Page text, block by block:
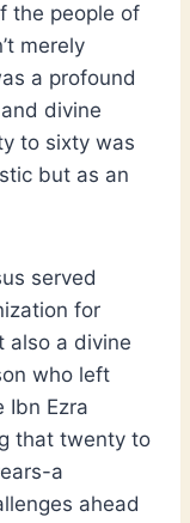
the people of
merely
a profound
divine
to sixty was
but as an
served
for
also a divine
who left
Ibn Ezra
that twenty to
a
ahead